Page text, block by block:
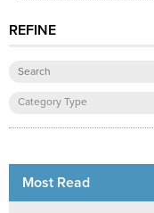
CONSULTANCY
REFINE
Category Type
Most Read